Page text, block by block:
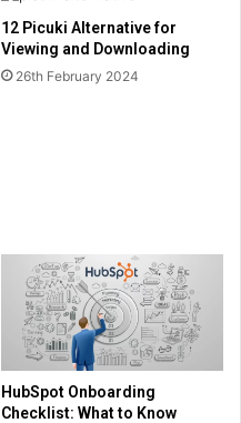
12 Picuki Alternative for
Viewing and Downloading
26th February 2024
HubSpot Onboarding
Checklist: What to Know